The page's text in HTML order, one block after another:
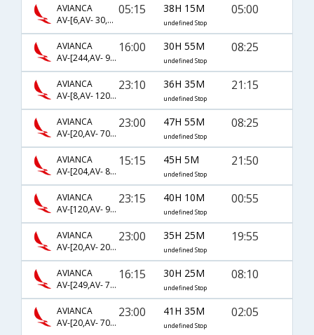
AVIANCA
AV-[6,AV- 30,AV- 71]
05:15 38H 15M
undefined Stop
05:00
AVIANCA
AV-[244,AV- 9000,AV- 570]
16:00 30H 55M
undefined Stop
08:25
AVIANCA
AV-[8,AV- 1201,AV- 42]
23:10 36H 35M
undefined Stop
21:15
AVIANCA
AV-[20,AV- 702,AV- 570]
23:00 47H 55M
undefined Stop
08:25
AVIANCA
AV-[204,AV- 8874,AV- 5873]
15:15 45H 5M
undefined Stop
21:50
AVIANCA
AV-[120,AV- 927,AV- 760]
23:15 40H 10M
undefined Stop
00:55
AVIANCA
AV-[20,AV- 204,AV- 514]
23:00 35H 25M
undefined Stop
19:55
AVIANCA
AV-[249,AV- 774,AV- 4780]
16:15 30H 25M
undefined Stop
08:10
AVIANCA
AV-[20,AV- 704,AV- 578]
23:00 41H 35M
undefined Stop
02:05